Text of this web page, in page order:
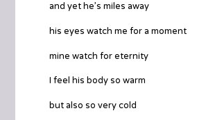
and yet he’s miles away
his eyes watch me for a moment
mine watch for eternity
I feel his body so warm
but also so very cold